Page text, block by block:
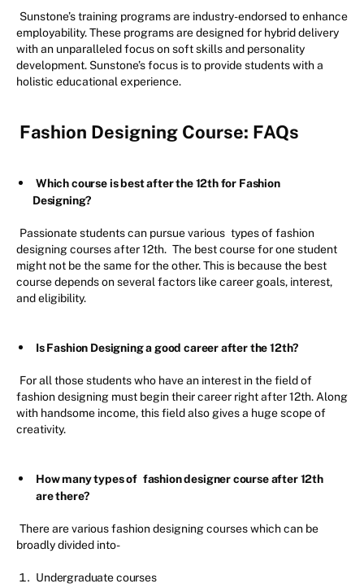
Sunstone’s training programs are industry-endorsed to enhance
employability. These programs are designed for hybrid delivery
with an unparalleled focus on soft skills and personality
development. Sunstone’s focus is to provide students with a
holistic educational experience.
Fashion Designing Course: FAQs
Which course is best after the 12th for Fashion
Designing?
Passionate students can pursue various types of fashion
designing courses after 12th. The best course for one student
might not be the same for the other. This is because the best
course depends on several factors like career goals, interest,
and eligibility.
Is Fashion Designing a good career after the 12th?
For all those students who have an interest in the field of
fashion designing must begin their career right after 12th. Along
with handsome income, this field also gives a huge scope of
creativity.
How many types of fashion designer course after 12th
are there?
There are various fashion designing courses which can be
broadly divided into-
Undergraduate courses